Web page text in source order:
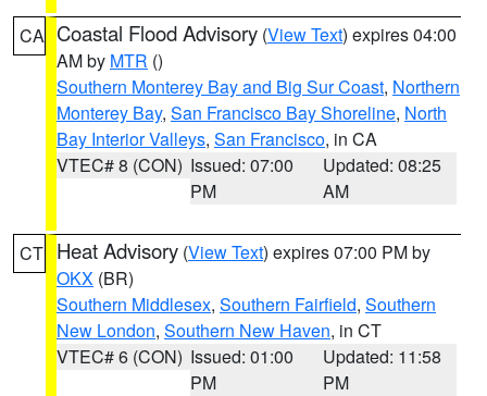
CA Coastal Flood Advisory (View Text) expires 04:00
AM by MTR ()
Southern Monterey Bay and Big Sur Coast, Northern
Monterey Bay, San Francisco Bay Shoreline, North
Bay Interior Valleys, San Francisco, in CA
VTEC# 8 (CON) Issued: 07:00
PM
Updated: 08:25
AM
CT Heat Advisory (View Text) expires 07:00 PM by
OKX (BR)
Southern Middlesex, Southern Fairfield, Southern
New London, Southern New Haven, in CT
VTEC# 6 (CON) Issued: 01:00
PM
Updated: 11:58
PM